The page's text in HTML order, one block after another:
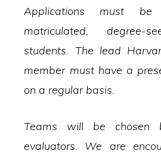
Applications must
matriculated, degree-
students. The lead
member must have a
on a regular basis.
Teams will be
evaluators. We are